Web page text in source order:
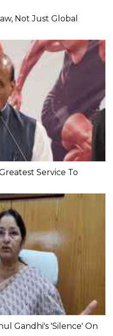
Not Just Global
Service To
Gandhi's 'Silence' On